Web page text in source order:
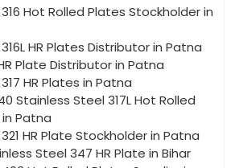
Hot Rolled Plates Stockholder in
316L HR Plates Distributor in Patna
Plate Distributor in Patna
HR Plates in Patna
Stainless Steel 317L Hot Rolled
Patna
HR Plate Stockholder in Patna
Steel 347 HR Plate in Bihar